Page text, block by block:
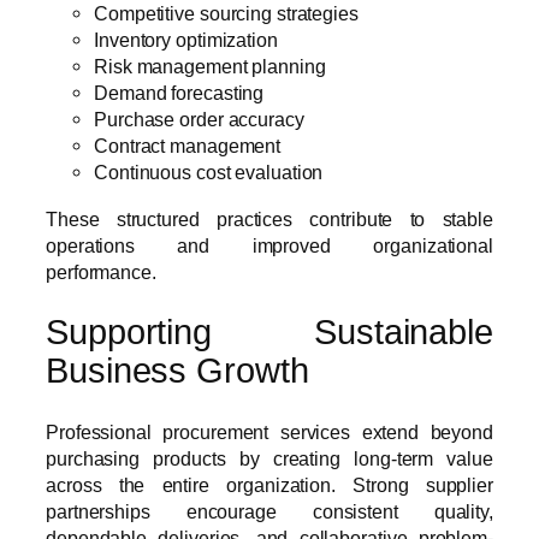
Competitive sourcing strategies
Inventory optimization
Risk management planning
Demand forecasting
Purchase order accuracy
Contract management
Continuous cost evaluation
These structured practices contribute to stable
operations and improved organizational
performance.
Supporting Sustainable
Business Growth
Professional procurement services extend beyond
purchasing products by creating long-term value
across the entire organization. Strong supplier
partnerships encourage consistent quality,